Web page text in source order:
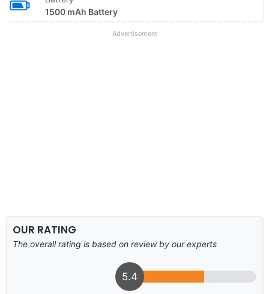
1500 mAh Battery
Advertisement
OUR RATING
The overall rating is based on review by our experts
5.4